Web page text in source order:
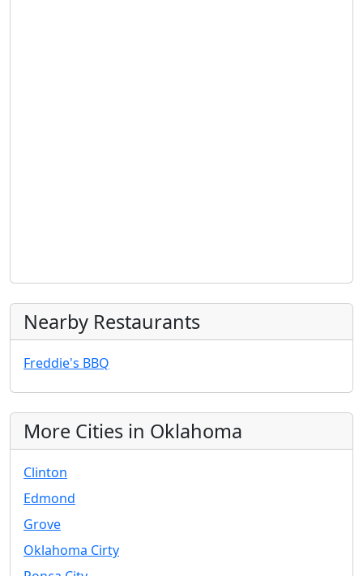
Nearby Restaurants
Freddie's BBQ
More Cities in Oklahoma
Clinton
Edmond
Grove
Oklahoma Cirty